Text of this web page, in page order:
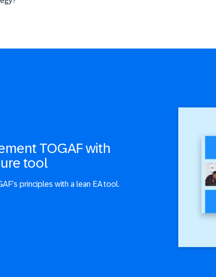
TOGAF with
tool
principles with a lean EA tool.